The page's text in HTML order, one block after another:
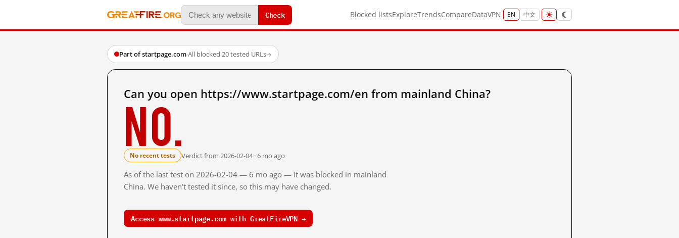
Check Blocked listsExploreTrendsCompareDataVPN EN 中文
Part of startpage.com·All blocked·20 tested URLs→
Can you open https://www.startpage.com/en from mainland China?
No.
No recent tests Verdict from 2026-02-04 · 6 mo ago
As of the last test on 2026-02-04 — 6 mo ago — it was blocked in mainland
China. We haven't tested it since, so this may have changed.
Access www.startpage.com with GreatFireVPN →